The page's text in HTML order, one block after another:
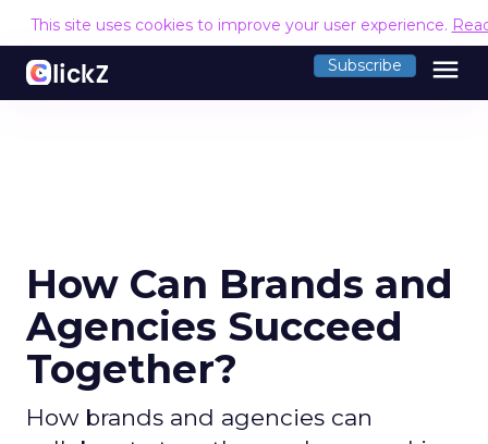
This site uses cookies to improve your user experience.
Subscribe menu
How Can Brands and
Agencies Succeed
Together?
How brands and agencies can